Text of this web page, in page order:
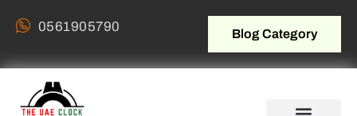
0561905790 Blog Category